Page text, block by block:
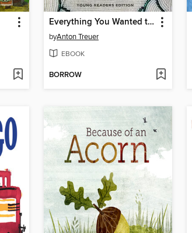
Everything You Wanted to Know About Indians But Were Afraid to Ask
byAnton Treuer
EBOOK
BORROW